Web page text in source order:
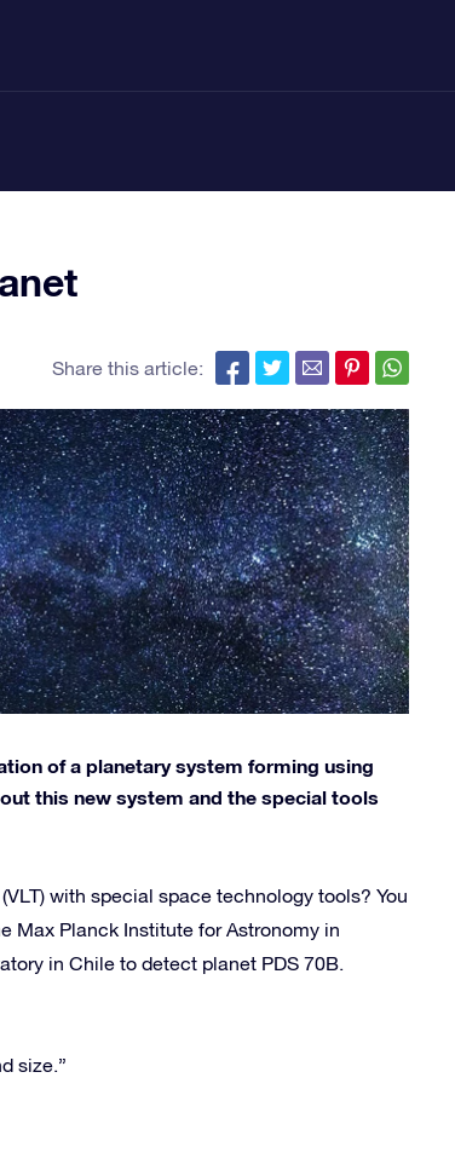
Share this article:
of a planetary system forming using
this new system and the special tools
with special space technology tools? You
Max Planck Institute for Astronomy in
in Chile to detect planet PDS 70B.
size.”